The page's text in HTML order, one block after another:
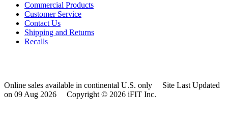
Commercial Products
Customer Service
Contact Us
Shipping and Returns
Recalls
Online sales available in continental U.S. only
Site Last Updated
on 09 Aug 2026
Copyright © 2026 iFIT Inc.